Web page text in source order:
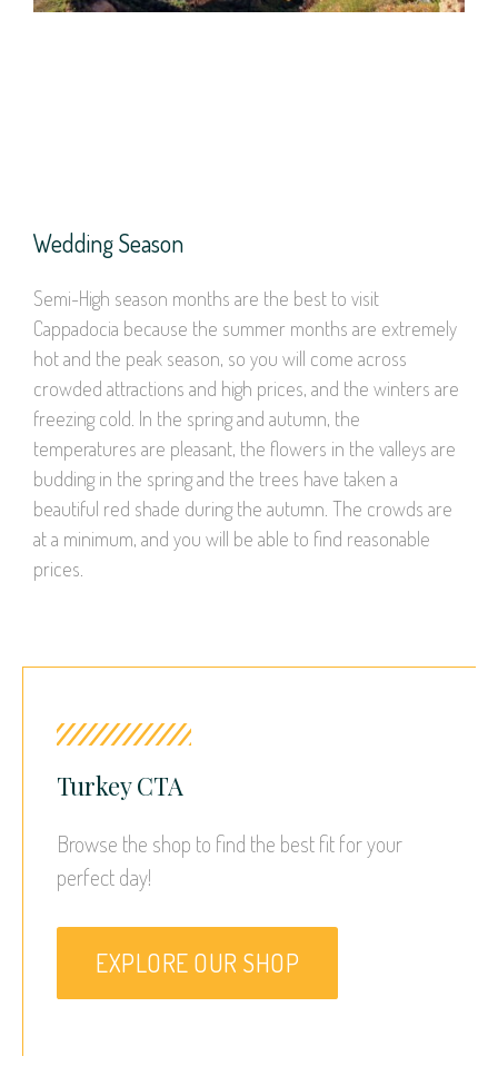
Wedding Season
Semi-High season months are the best to visit
Cappadocia because the summer months are extremely
hot and the peak season, so you will come across
crowded attractions and high prices, and the winters are
freezing cold. In the spring and autumn, the
temperatures are pleasant, the flowers in the valleys are
budding in the spring and the trees have taken a
beautiful red shade during the autumn. The crowds are
at a minimum, and you will be able to find reasonable
prices.
Turkey CTA
Browse the shop to find the best fit for your
perfect day!
EXPLORE OUR SHOP